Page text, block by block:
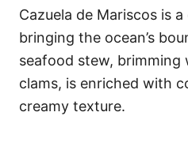
Cazuela de Mariscos is
bringing the ocean’s
seafood stew, brimming
clams, is enriched with
creamy texture.